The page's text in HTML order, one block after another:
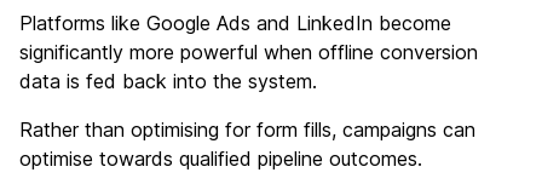
Platforms like Google Ads and LinkedIn become
significantly more powerful when offline conversion
data is fed back into the system.
Rather than optimising for form fills, campaigns can
optimise towards qualified pipeline outcomes.